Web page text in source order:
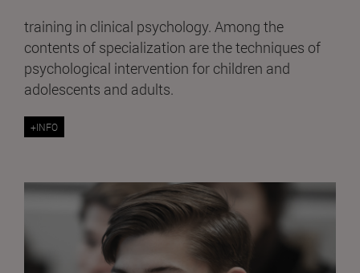
training in clinical psychology. Among the
contents of specialization are the techniques of
psychological intervention for children and
adolescents and adults.
+INFO